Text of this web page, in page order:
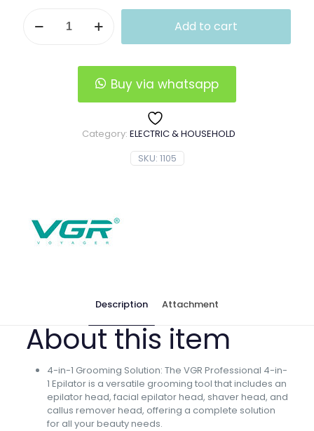
was:
$18.00.
is:
$17.00.
Add to cart
Buy via whatsapp
SKU: 1105
Category: ELECTRIC & HOUSEHOLD
Description Attachment
About this item
4-in-1 Grooming Solution: The VGR Professional 4-in-
1 Epilator is a versatile grooming tool that includes an
epilator head, facial epilator head, shaver head, and
callus remover head, offering a complete solution
for all your beauty needs.